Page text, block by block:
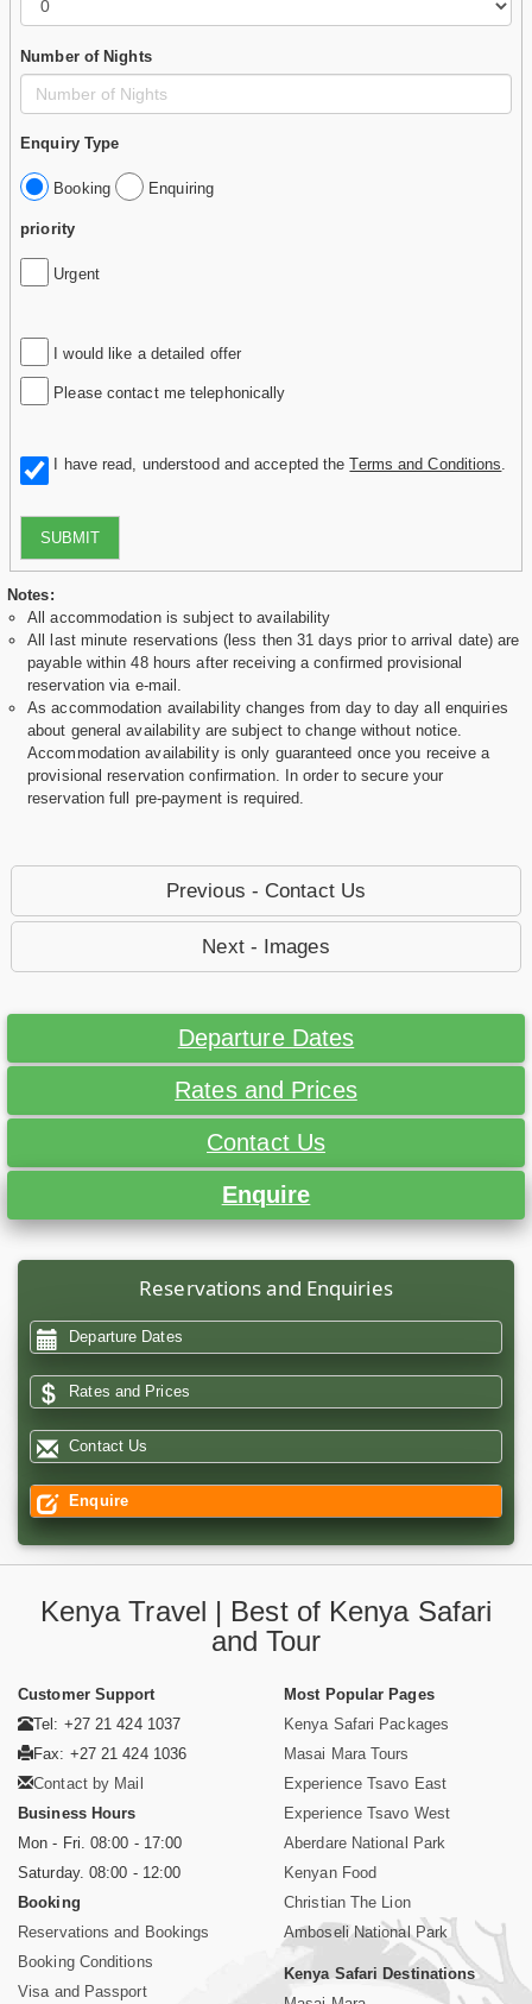
Number of Nights
Enquiry Type
Booking Enquiring
priority
Urgent
I would like a detailed offer
Please contact me telephonically
I have read, understood and accepted theTerms and Conditions
SUBMIT
Notes:
All accommodation is subject to availability
All last minute reservations (less then 31 days prior to arrival date) are
payable within 48 hours after receiving a confirmed provisional
reservation via e-mail.
As accommodation availability changes from day to day all enquiries
about general availability are subject to change without notice.
Accommodation availability is only guaranteed once you receive a
provisional reservation confirmation. In order to secure your
reservation full pre-payment is required.
Previous - Contact Us
Next - Images
Departure Dates
Rates and Prices
Contact Us
Enquire
Reservations and Enquiries
Departure Dates
Rates and Prices
Contact Us
Enquire
Kenya Travel | Best of Kenya Safari
and Tour
Customer Support
Tel: +27 21 424 1037
Fax: +27 21 424 1036
Contact by Mail
Business Hours
Mon - Fri. 08:00 - 17:00
Saturday. 08:00 - 12:00
Booking
Reservations and Bookings
Booking Conditions
Visa and Passport
Most Popular Pages
Kenya Safari Packages
Masai Mara Tours
Experience Tsavo East
Experience Tsavo West
Aberdare National Park
Kenyan Food
Christian The Lion
Amboseli National Park
Kenya Safari Destinations